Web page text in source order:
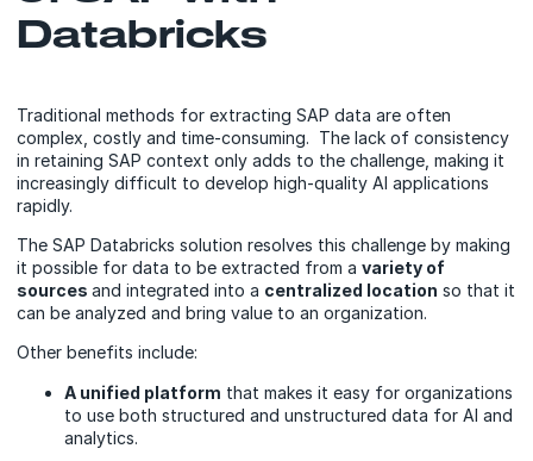
Databricks
Traditional methods for extracting SAP data are often
complex, costly and time-consuming. The lack of consistency
in retaining SAP context only adds to the challenge, making it
increasingly difficult to develop high-quality AI applications
rapidly.
The SAP Databricks solution resolves this challenge by making
it possible for data to be extracted from a variety of
sources and integrated into a centralized location so that it
can be analyzed and bring value to an organization.
Other benefits include:
A unified platform that makes it easy for organizations
to use both structured and unstructured data for AI and
analytics.